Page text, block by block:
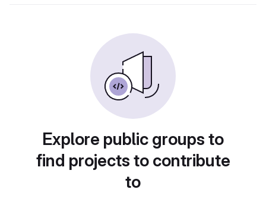
Explore public groups to
find projects to contribute
to